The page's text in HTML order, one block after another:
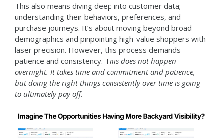
This also means diving deep into customer data;
understanding their behaviors, preferences, and
purchase journeys. It’s about moving beyond broad
demographics and pinpointing high-value shoppers with
laser precision. However, this process demands
patience and consistency. This does not happen
overnight. It takes time and commitment and patience,
but doing the right things consistently over time is going
to ultimately pay off.